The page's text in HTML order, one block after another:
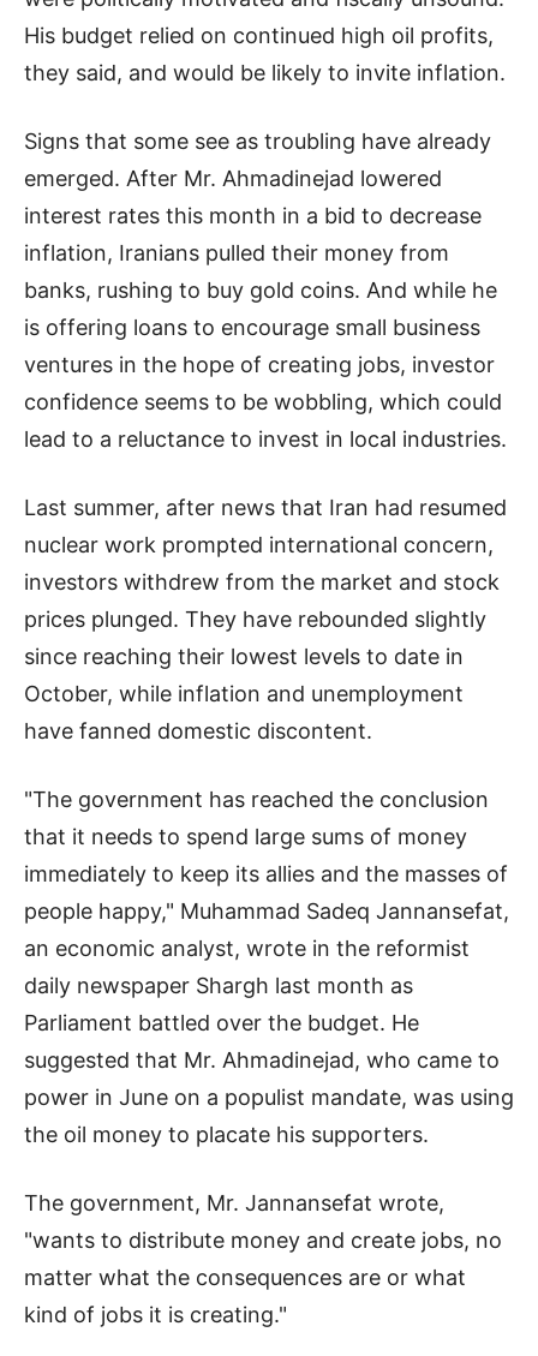
His budget relied on continued high oil profits,
they said, and would be likely to invite inflation.
Signs that some see as troubling have already
emerged. After Mr. Ahmadinejad lowered
interest rates this month in a bid to decrease
inflation, Iranians pulled their money from
banks, rushing to buy gold coins. And while he
is offering loans to encourage small business
ventures in the hope of creating jobs, investor
confidence seems to be wobbling, which could
lead to a reluctance to invest in local industries.
Last summer, after news that Iran had resumed
nuclear work prompted international concern,
investors withdrew from the market and stock
prices plunged. They have rebounded slightly
since reaching their lowest levels to date in
October, while inflation and unemployment
have fanned domestic discontent.
"The government has reached the conclusion
that it needs to spend large sums of money
immediately to keep its allies and the masses of
people happy," Muhammad Sadeq Jannansefat,
an economic analyst, wrote in the reformist
daily newspaper Shargh last month as
Parliament battled over the budget. He
suggested that Mr. Ahmadinejad, who came to
power in June on a populist mandate, was using
the oil money to placate his supporters.
The government, Mr. Jannansefat wrote,
"wants to distribute money and create jobs, no
matter what the consequences are or what
kind of jobs it is creating."